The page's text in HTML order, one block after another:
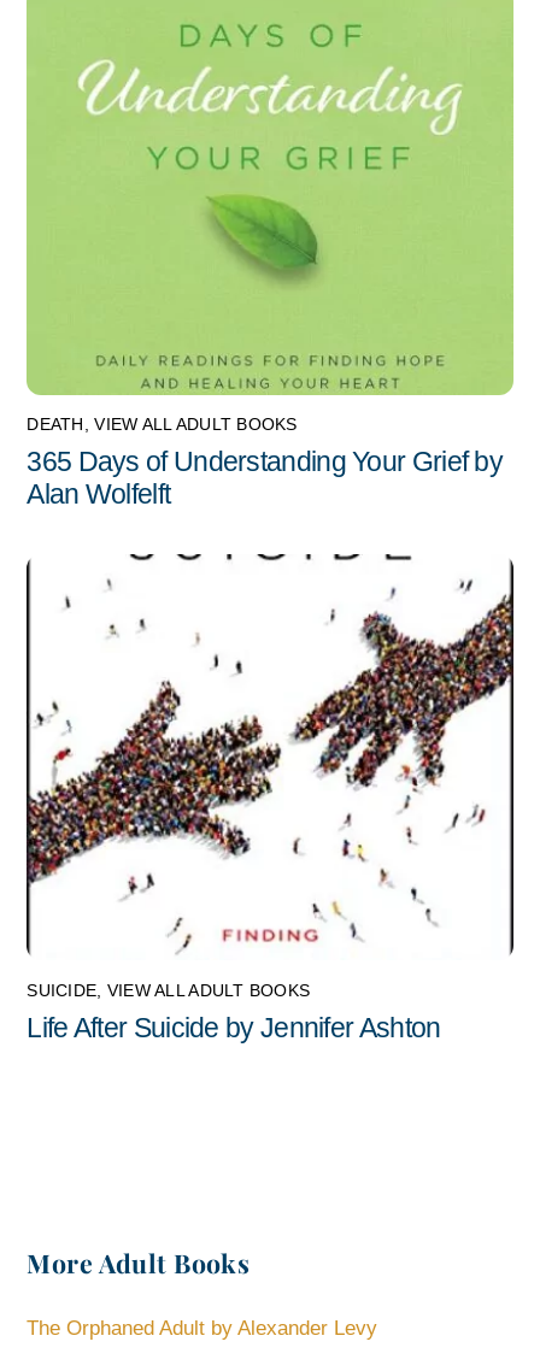
DEATH ,VIEW ALL ADULT BOOKS
365 Days of Understanding Your Grief by
Alan Wolfelft
SUICIDE VIEW ALL ADULT BOOKS
Life After Suicide by Jennifer Ashton
More Adult Books
The Orphaned Adult by Alexander Levy